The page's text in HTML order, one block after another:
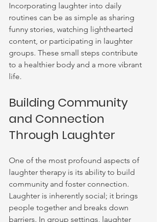
Incorporating laughter into daily
routines can be as simple as sharing
funny stories, watching lighthearted
content, or participating in laughter
groups. These small steps contribute
to a healthier body and a more vibrant
life.
Building Community
and Connection
Through Laughter
One of the most profound aspects of
laughter therapy is its ability to build
community and foster connection.
Laughter is inherently social; it brings
people together and breaks down
barriers. In group settings, laughter